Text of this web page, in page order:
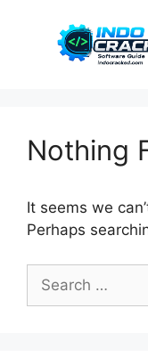
Nothing
It seems we
Perhaps
for: